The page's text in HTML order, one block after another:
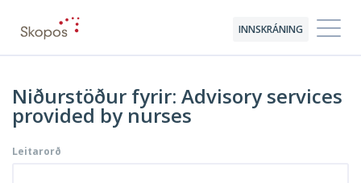
INNSKRÁNING
Niðurstöður fyrir: Advisory services
provided by nurses
Leitarorð